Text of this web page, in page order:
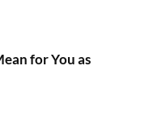
for You as